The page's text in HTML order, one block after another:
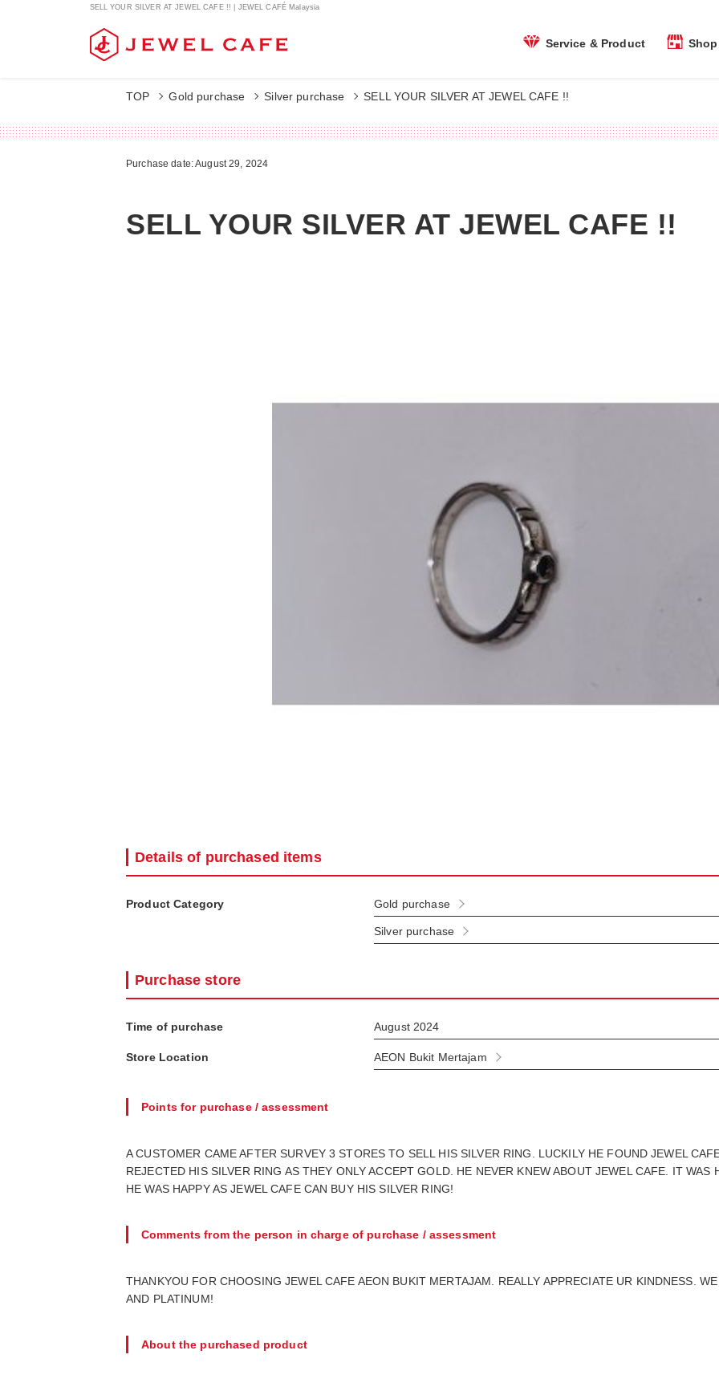
SELL YOUR SILVER AT JEWEL CAFE !! | JEWEL CAFÉ Malaysia
Service & Product
TOP Gold purchase Silver purchase SELL YOUR SILVER AT JEWEL CAFE !!
Purchase date: August 29, 2024
SELL YOUR SILVER AT JEWEL CAFE !!
Details of purchased items
Product Category Gold purchase
Silver purchase
Purchase store
Time of purchase August 2024
Store Location AEON Bukit Mertajam
Points for purchase / assessment
A CUSTOMER CAME AFTER SURVEY 3 STORES TO SELL HIS SILVER RING. LUCKILY HE FOUND JEWEL
REJECTED HIS SILVER RING AS THEY ONLY ACCEPT GOLD. HE NEVER KNEW ABOUT JEWEL CAFE. IT WAS
HE WAS HAPPY AS JEWEL CAFE CAN BUY HIS SILVER RING!
Comments from the person in charge of purchase / assessment
THANKYOU FOR CHOOSING JEWEL CAFE AEON BUKIT MERTAJAM. REALLY APPRECIATE UR KINDNESS.
AND PLATINUM!
About the purchased product